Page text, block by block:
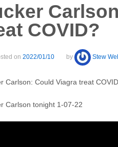
COVID?
on 2022/01/10 by Stew
Carlson: Could Viagra treat
Carlson tonight 1-07-22